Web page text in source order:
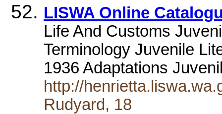
LISWA Online
Life And Customs
Terminology Juvenile
1936 Adaptations
http://
Rudyard, 18